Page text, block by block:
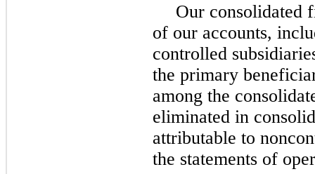
Our consolidated
of our accounts,
controlled
the primary
among the
eliminated in
attributable to
the statements of